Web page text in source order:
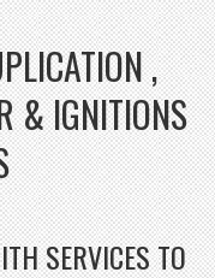
,
& IGNITIONS
SERVICES TO